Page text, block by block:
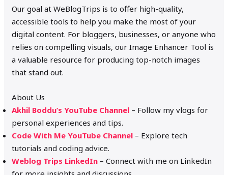
Our goal at WeBlogTrips is to offer high-quality,
accessible tools to help you make the most of your
digital content. For bloggers, businesses, or anyone who
relies on compelling visuals, our Image Enhancer Tool is
a valuable resource for producing top-notch images
that stand out.
About Us
Akhil Boddu’s YouTube Channel – Follow my vlogs for
personal experiences and tips.
Code With Me YouTube Channel – Explore tech
tutorials and coding advice.
Weblog Trips LinkedIn – Connect with me on LinkedIn